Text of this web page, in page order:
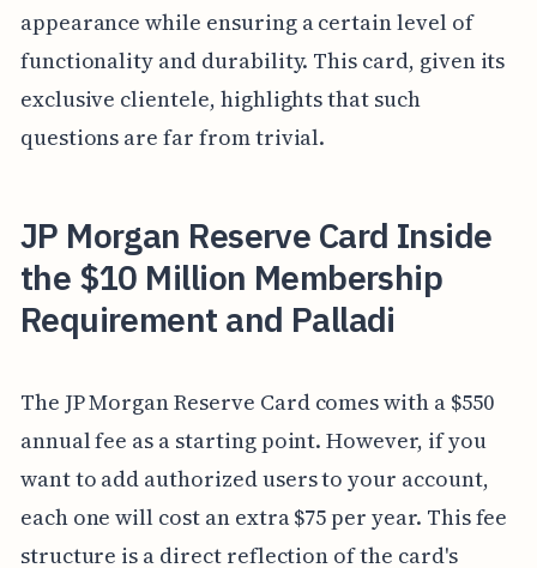
appearance while ensuring a certain level of
functionality and durability. This card, given its
exclusive clientele, highlights that such
questions are far from trivial.
JP Morgan Reserve Card Inside
the $10 Million Membership
Requirement and Palladi
The JP Morgan Reserve Card comes with a $550
annual fee as a starting point. However, if you
want to add authorized users to your account,
each one will cost an extra $75 per year. This fee
structure is a direct reflection of the card's